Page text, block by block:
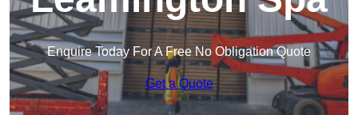
Enquire Today For A Free No Obligation Quote
Get a Quote